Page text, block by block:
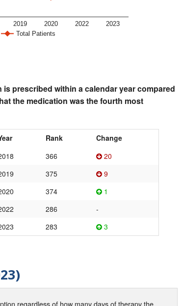
Total Patients
2019 2020 2022 2023
prescribed within a calendar year compared
the medication was the fourth most
Rank
Change
366
20
375
9
374
1
286
-
283 3
regardless of how many days of therapy the